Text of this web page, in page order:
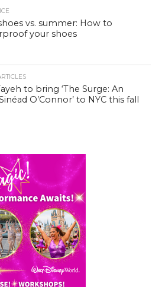
vs. summer: How to
your shoes
to bring ‘The Surge: An
O’Connor’ to NYC this fall